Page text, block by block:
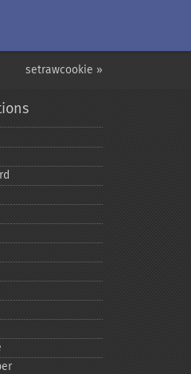
setrawcookie »